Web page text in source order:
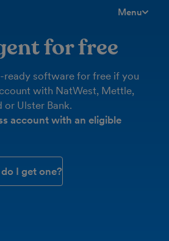
Menu
for free
ready software for free if you
with NatWest, Mettle,
or Ulster Bank.
account with an eligible
I get one?